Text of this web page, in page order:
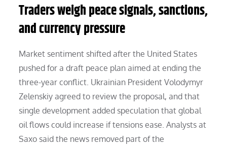
Traders weigh peace signals, sanctions,
and currency pressure
Market sentiment shifted after the United States
pushed for a draft peace plan aimed at ending the
three-year conflict. Ukrainian President Volodymyr
Zelenskiy agreed to review the proposal, and that
single development added speculation that global
oil flows could increase if tensions ease. Analysts at
Saxo said the news removed part of the